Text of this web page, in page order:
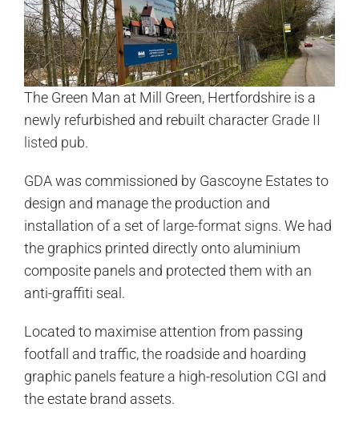
The Green Man at Mill Green, Hertfordshire is a
newly refurbished and rebuilt character Grade II
listed pub.
GDA was commissioned by Gascoyne Estates to
design and manage the production and
installation of a set of large-format signs. We had
the graphics printed directly onto aluminium
composite panels and protected them with an
anti-graffiti seal.
Located to maximise attention from passing
footfall and traffic, the roadside and hoarding
graphic panels feature a high-resolution CGI and
the estate brand assets.